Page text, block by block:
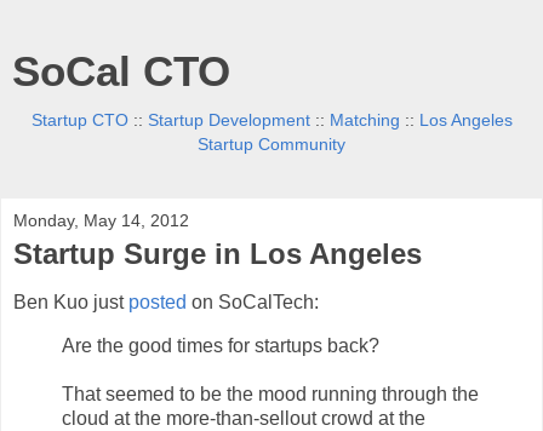
SoCal CTO
Startup CTO:: Startup Development:: Matching :: Los Angeles
Startup Community
Monday, May 14, 2012
Startup Surge in Los Angeles
Ben Kuo just posted on SoCalTech:
Are the good times for startups back?
That seemed to be the mood running through the
cloud at the more-than-sellout crowd at the